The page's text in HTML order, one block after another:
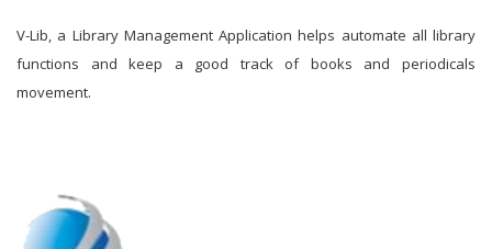
V-Lib, a Library Management Application helps automate all library
functions and keep a good track of books and periodicals
movement.